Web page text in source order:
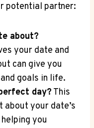
potential partner:
about?
your date and
can give you
goals in life.
day? This
about ⁤your date’s
you